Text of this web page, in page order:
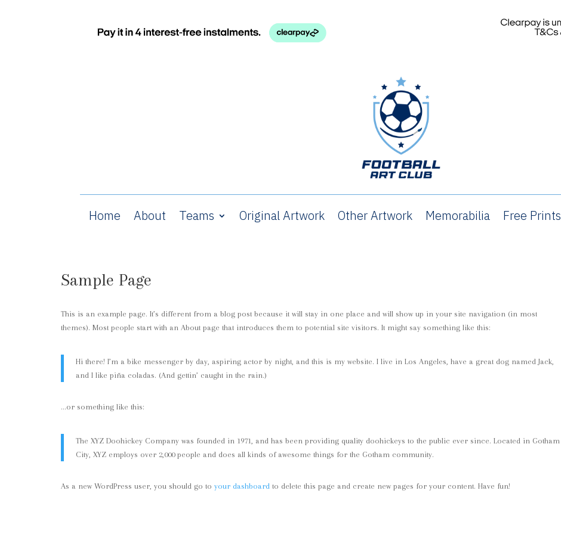
Home About Teams Original Artwork Other Artwork Memorabilia Free Prints
Sample Page
This is an example page. It’s different from a blog post because it will stay in one place and will show up in your site navigation (in most
themes). Most people start with an About page that introduces them to potential site visitors. It might say something like this:
Hi there! I’m a bike messenger by day, aspiring actor by night, and this is my website. I live in Los Angeles, have a great dog named Jack,
and I like piña coladas. (And gettin’ caught in the rain.)
…or something like this:
The XYZ Doohickey Company was founded in 1971, and has been providing quality doohickeys to the public ever since. Located in Gotham
City, XYZ employs over 2,000 people and does all kinds of awesome things for the Gotham community.
As a new WordPress user, you should go to your dashboard to delete this page and create new pages for your content. Have fun!